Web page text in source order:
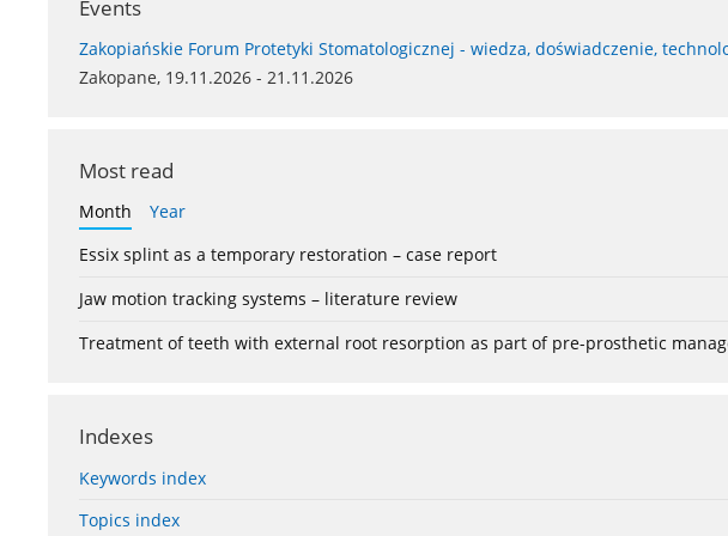
Events
Zakopiańskie Forum Protetyki Stomatologicznej - wiedza, doświadczenie,
Zakopane, 19.11.2026 - 21.11.2026
Most read
Month
Year
Essix splint as a temporary restoration – case report
Jaw motion tracking systems – literature review
Treatment of teeth with external root resorption as part of pre-prosthetic
Indexes
Keywords index
Topics index